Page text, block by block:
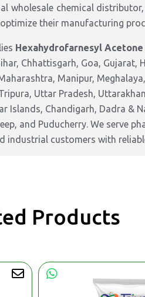
wholesale chemical distributor
their manufacturing
Hexahydrofarnesyl Acetone
Chhattisgarh, Goa, Gujarat,
Manipur,
Uttar Pradesh,
Islands, Chandigarh, Dadra &
and Puducherry. We serve
industrial customers with
Products